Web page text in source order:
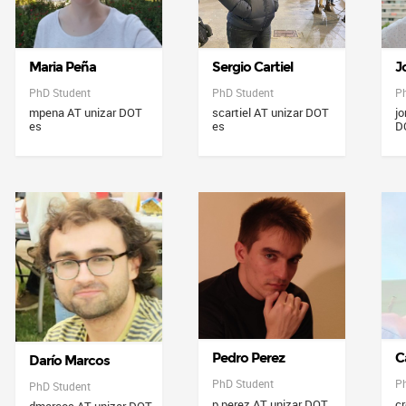
Maria Peña
PhD Student
mpena AT unizar DOT
es
Sergio Cartiel
PhD Student
scartiel AT unizar DOT
es
Darío Marcos
PhD Student
Pedro Perez
PhD Student